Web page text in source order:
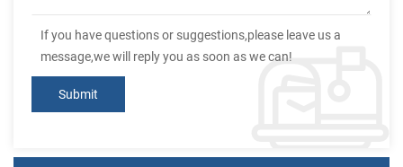
If you have questions or suggestions,please leave us a
message,we will reply you as soon as we can!